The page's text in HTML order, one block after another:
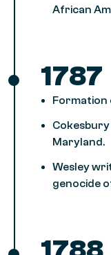
African
1787
Formation
Cokesbury
Maryland.
Wesley
genocide